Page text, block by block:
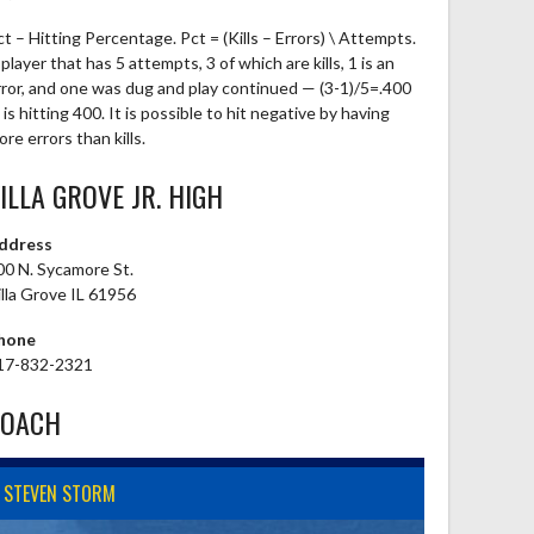
– Hitting Percentage. Pct = (Kills – Errors) \ Attempts.
that has 5 attempts, 3 of which are kills, 1 is an
and one was dug and play continued — (3-1)/5=.400
hitting 400. It is possible to hit negative by having
errors than kills.
GROVE JR. HIGH
N. Sycamore St.
Grove IL 61956
832-2321
STEVEN STORM